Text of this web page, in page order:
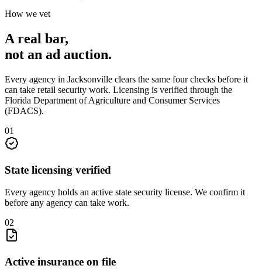
How we vet
A real bar,
not an ad auction.
Every agency in Jacksonville clears the same four checks before it
can take retail security work. Licensing is verified through the
Florida Department of Agriculture and Consumer Services
(FDACS).
01
State licensing verified
Every agency holds an active state security license. We confirm it
before any agency can take work.
02
Active insurance on file